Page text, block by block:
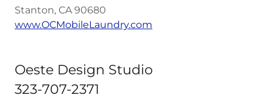
Stanton, CA 90680
www.OCMobileLaundry.com
Oeste Design Studio
323-707-2371